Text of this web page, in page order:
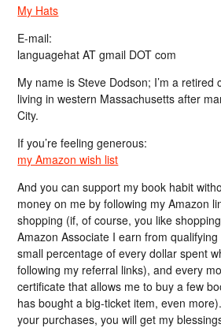
My Hats
E-mail:
languagehat AT gmail DOT com
My name is Steve Dodson; I’m a retired
living in western Massachusetts after
City.
If you’re feeling generous:
my Amazon wish list
And you can support my book habit
money on me by following my Amazon
shopping (if, of course, you like
Amazon Associate I earn from
small percentage of every dollar spent
following my referral links), and every
certificate that allows me to buy a few
has bought a big-ticket item, even
your purchases, you will get my